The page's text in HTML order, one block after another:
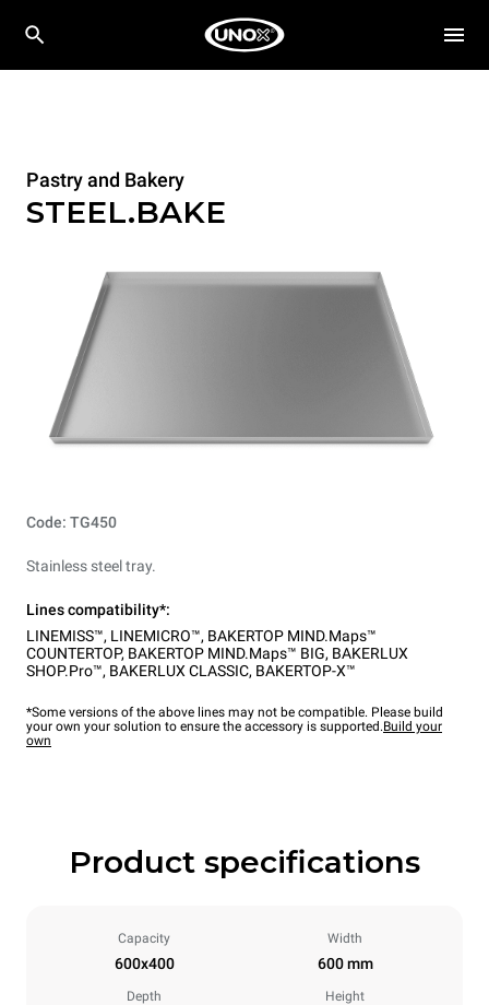
Pastry and Bakery
STEEL.BAKE
Code: TG450
Stainless steel tray.
Lines compatibility*:
LINEMISS™, LINEMICRO™, BAKERTOP MIND.Maps™
COUNTERTOP, BAKERTOP MIND.Maps™ BIG, BAKERLUX
SHOP.Pro™, BAKERLUX CLASSIC, BAKERTOP-X™
*Some versions of the above lines may not be compatible. Please build
your own your solution to ensure the accessory is supported.Build your
own
Product specifications
Capacity
600x400
Width
600 mm
Depth Height